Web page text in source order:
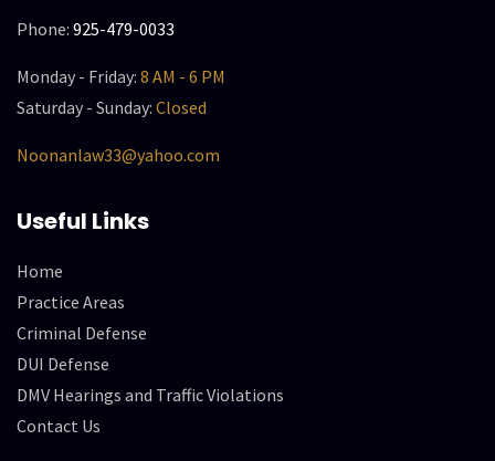
Phone: 925-479-0033
Monday - Friday: 8 AM - 6 PM
Saturday - Sunday: Closed
Noonanlaw33@yahoo.com
Useful Links
Home
Practice Areas
Criminal Defense
DUI Defense
DMV Hearings and Traffic Violations
Contact Us